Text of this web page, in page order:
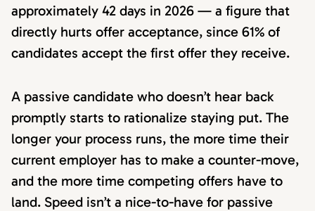
approximately 42 days in 2026 — a figure that
directly hurts offer acceptance, since 61% of
candidates accept the first offer they receive.
A passive candidate who doesn’t hear back
promptly starts to rationalize staying put. The
longer your process runs, the more time their
current employer has to make a counter-move,
and the more time competing offers have to
land. Speed isn’t a nice-to-have for passive